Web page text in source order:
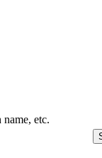
name, etc.